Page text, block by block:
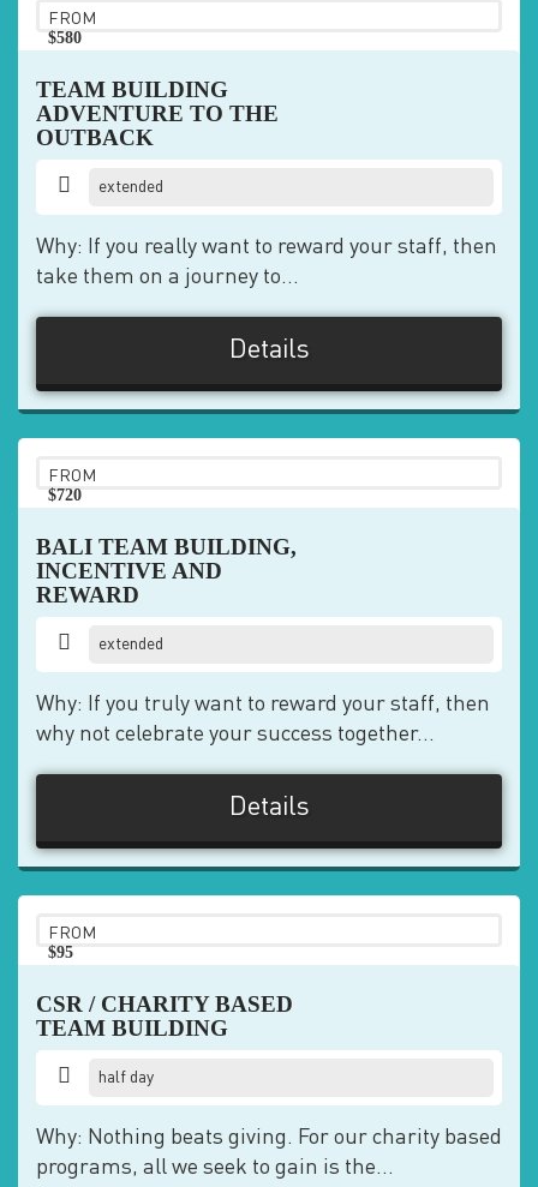
FROM
$580
TEAM BUILDING
ADVENTURE TO THE
OUTBACK
extended
Why: If you really want to reward your staff, then
take them on a journey to...
Details
FROM
$720
BALI TEAM BUILDING,
INCENTIVE AND
REWARD
extended
Why: If you truly want to reward your staff, then
why not celebrate your success together...
Details
FROM
$95
CSR / CHARITY BASED
TEAM BUILDING
half day
Why: Nothing beats giving. For our charity based
programs, all we seek to gain is the...